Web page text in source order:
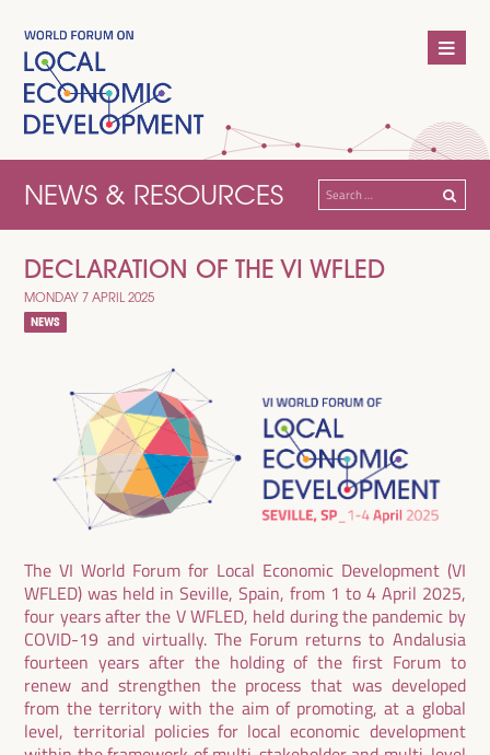
NEWS & RESOURCES
Search
for:
DECLARATION OF THE VI WFLED
MONDAY 7 APRIL 2025
NEWS
The VI World Forum for Local Economic Development (VI
WFLED) was held in Seville, Spain, from 1 to 4 April 2025,
four years after the V WFLED, held during the pandemic by
COVID-19 and virtually. The Forum returns to Andalusia
fourteen years after the holding of the first Forum to
renew and strengthen the process that was developed
from the territory with the aim of promoting, at a global
level, territorial policies for local economic development